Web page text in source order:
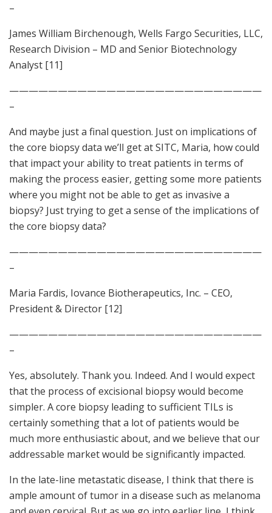
–
James William Birchenough, Wells Fargo Securities, LLC,
Research Division – MD and Senior Biotechnology
Analyst [11]
——————————————————————————
–
And maybe just a final question. Just on implications of
the core biopsy data we’ll get at SITC, Maria, how could
that impact your ability to treat patients in terms of
making the process easier, getting some more patients
where you might not be able to get as invasive a
biopsy? Just trying to get a sense of the implications of
the core biopsy data?
——————————————————————————
–
Maria Fardis, Iovance Biotherapeutics, Inc. – CEO,
President & Director [12]
——————————————————————————
–
Yes, absolutely. Thank you. Indeed. And I would expect
that the process of excisional biopsy would become
simpler. A core biopsy leading to sufficient TILs is
certainly something that a lot of patients would be
much more enthusiastic about, and we believe that our
addressable market would be significantly impacted.
In the late-line metastatic disease, I think that there is
ample amount of tumor in a disease such as melanoma